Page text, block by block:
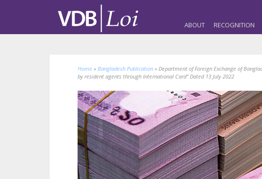
ABOUT RECOGNITION
Home » Bangladesh Publication » Department of Foreign Exchange of
by resident agents through International Card” Dated 13 July 2022